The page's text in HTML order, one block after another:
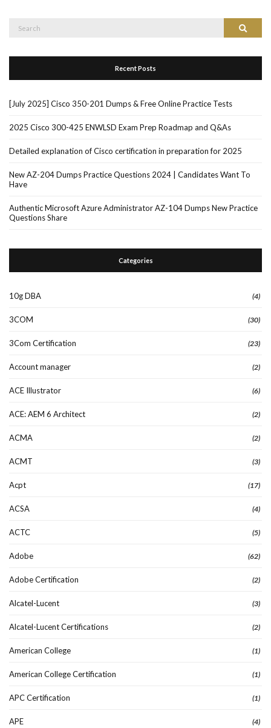
Search
Recent Posts
[July 2025] Cisco 350-201 Dumps & Free Online Practice Tests
2025 Cisco 300-425 ENWLSD Exam Prep Roadmap and Q&As
Detailed explanation of Cisco certification in preparation for 2025
New AZ-204 Dumps Practice Questions 2024 | Candidates Want To
Have
Authentic Microsoft Azure Administrator AZ-104 Dumps New Practice
Questions Share
Categories
10g DBA (4)
3COM (30)
3Com Certification (23)
Account manager (2)
ACE Illustrator (6)
ACE: AEM 6 Architect (2)
ACMA (2)
ACMT (3)
Acpt (17)
ACSA (4)
ACTC (5)
Adobe (62)
Adobe Certification (2)
Alcatel-Lucent (3)
Alcatel-Lucent Certifications (2)
American College (1)
American College Certification (1)
APC Certification (1)
APE (4)